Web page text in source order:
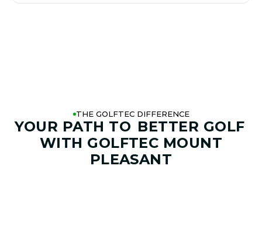
THE GOLFTEC DIFFERENCE
YOUR PATH TO BETTER GOLF
WITH GOLFTEC MOUNT
PLEASANT